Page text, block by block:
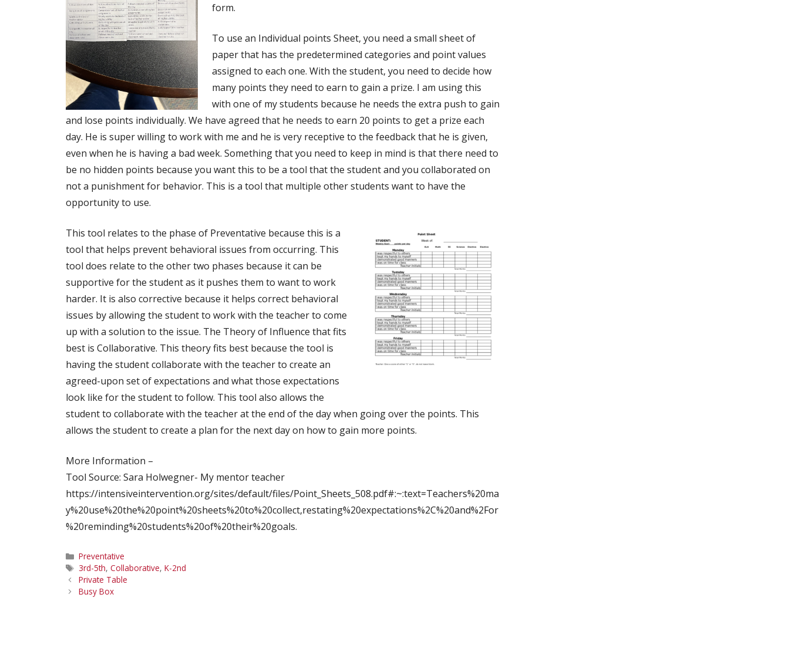
form.
To use an Individual points Sheet, you need a small sheet of
paper that has the predetermined categories and point values
assigned to each one. With the student, you need to decide how
many points they need to earn to gain a prize. I am using this
with one of my students because he needs the extra push to gain
and lose points individually. We have agreed that he needs to earn 20 points to get a prize each
day. He is super willing to work with me and he is very receptive to the feedback that he is given,
even when he is having a bad week. Something that you need to keep in mind is that there need to
be no hidden points because you want this to be a tool that the student and you collaborated on
not a punishment for behavior. This is a tool that multiple other students want to have the
opportunity to use.
This tool relates to the phase of Preventative because this is a
tool that helps prevent behavioral issues from occurring. This
tool does relate to the other two phases because it can be
supportive for the student as it pushes them to want to work
harder. It is also corrective because it helps correct behavioral
issues by allowing the student to work with the teacher to come
up with a solution to the issue. The Theory of Influence that fits
best is Collaborative. This theory fits best because the tool is
having the student collaborate with the teacher to create an
agreed-upon set of expectations and what those expectations
look like for the student to follow. This tool also allows the
student to collaborate with the teacher at the end of the day when going over the points. This
allows the student to create a plan for the next day on how to gain more points.
More Information –
Tool Source: Sara Holwegner- My mentor teacher
https://intensiveintervention.org/sites/default/files/Point_Sheets_508.pdf#:~:text=Teachers%20ma
y%20use%20the%20point%20sheets%20to%20collect,restating%20expectations%2C%20and%2For
%20reminding%20students%20of%20their%20goals.
Categories
Preventative
Tags
3rd-5th, Collaborative, K-2nd
Private Table
Busy Box